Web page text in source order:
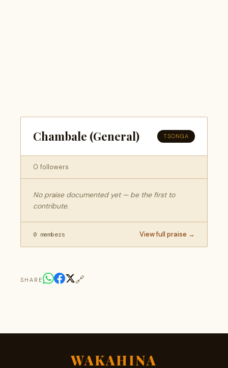
Chambale (General) TSONGA
0 followers
No praise documented yet — be the first to
contribute.
0 members View full praise →
SHARE 🔗
WAKAHINA